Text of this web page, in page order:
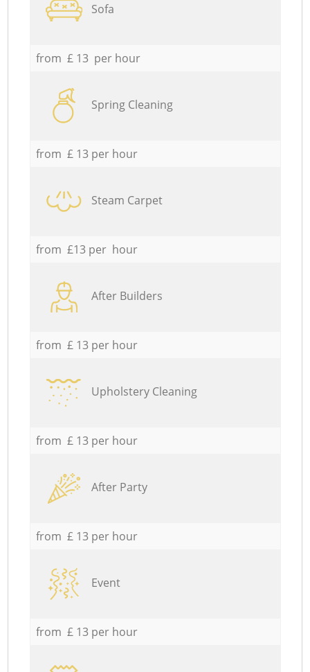
Sofa
from £ 13 per hour
Spring Cleaning
from £ 13 per hour
Steam Carpet
from £13 per hour
After Builders
from £ 13 per hour
Upholstery Cleaning
from £ 13 per hour
After Party
from £ 13 per hour
Event
from £ 13 per hour